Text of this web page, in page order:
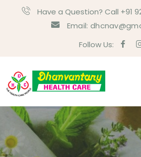
Have a Question? Call +91
Email:
Follow Us: